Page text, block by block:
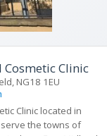
Cosmetic Clinic
NG18 1EU
Clinic located in
the towns of